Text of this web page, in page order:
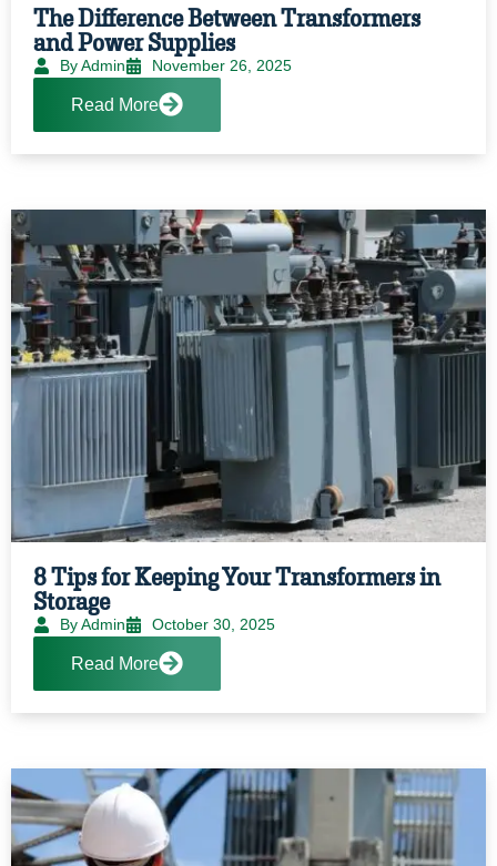
The Difference Between Transformers
and Power Supplies
By Admin November 26, 2025
Read More
8 Tips for Keeping Your Transformers in
Storage
By Admin October 30, 2025
Read More